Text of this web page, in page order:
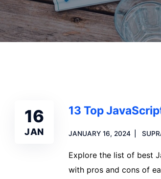
16
JAN
13 Top
JANUARY 16, 2024
Explore the list of best
with pros and cons of